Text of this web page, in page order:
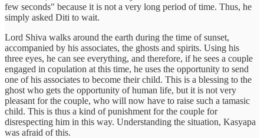
few seconds" because it is not a very long period of time. Thus, he
simply asked Diti to wait.
Lord Shiva walks around the earth during the time of sunset,
accompanied by his associates, the ghosts and spirits. Using his
three eyes, he can see everything, and therefore, if he sees a couple
engaged in copulation at this time, he uses the opportunity to send
one of his associates to become their child. This is a blessing to the
ghost who gets the opportunity of human life, but it is not very
pleasant for the couple, who will now have to raise such a tamasic
child. This is thus a kind of punishment for the couple for
disrespecting him in this way. Understanding the situation, Kasyapa
was afraid of this.